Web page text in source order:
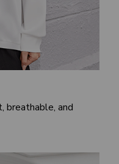
breathable, and